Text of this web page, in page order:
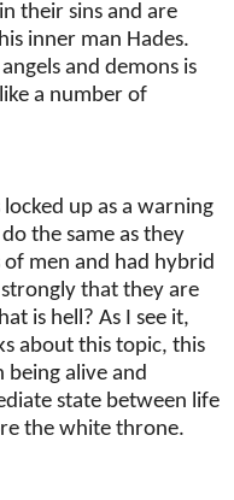
their sins and are
inner man Hades.
and demons is
a number of
locked up as a warning
the same as they
men and had hybrid
that they are
is hell? As I see it,
about this topic, this
being alive and
state between life
the white throne.